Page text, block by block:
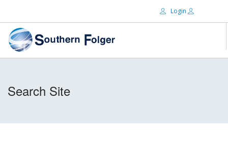
Login
BRANDS
CERTIFIED DECS
Search Site